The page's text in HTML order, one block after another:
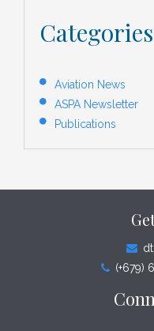
Categories
Aviation News
ASPA Newsletter
Publications
(+679)